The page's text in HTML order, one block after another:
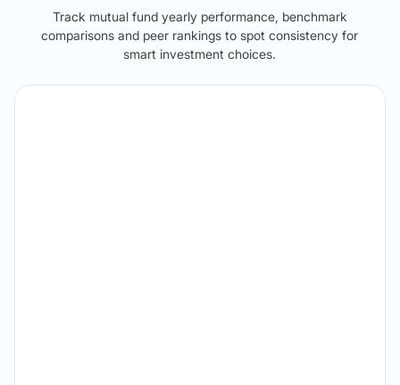
Track mutual fund yearly performance, benchmark
comparisons and peer rankings to spot consistency for
smart investment choices.